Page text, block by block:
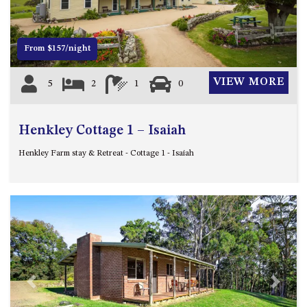
4/53 FORSTERS BAY ROAD,
NAROOMA – BLUE WATER
45 HILLSIDE CRES BEACH
HOUSE
BLUE WATER VILLAS
53 LONG POINT, POTATO
POINT
54 NOBLE PARADE
58 MYSTERY BAY ROAD,
MYSTERY BAY
7/53 FORSTERS BAY ROAD –
From $157/night
5 2 1 0 VIEW MORE
Henkley Cottage 1 – Isaiah
Henkley Farm stay & Retreat - Cottage 1 - Isaiah
Previous Next